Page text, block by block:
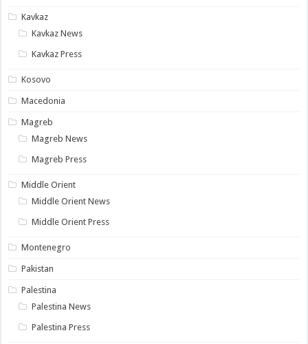
Kavkaz
Kavkaz News
Kavkaz Press
Kosovo
Macedonia
Magreb
Magreb News
Magreb Press
Middle Orient
Middle Orient News
Middle Orient Press
Montenegro
Pakistan
Palestina
Palestina News
Palestina Press